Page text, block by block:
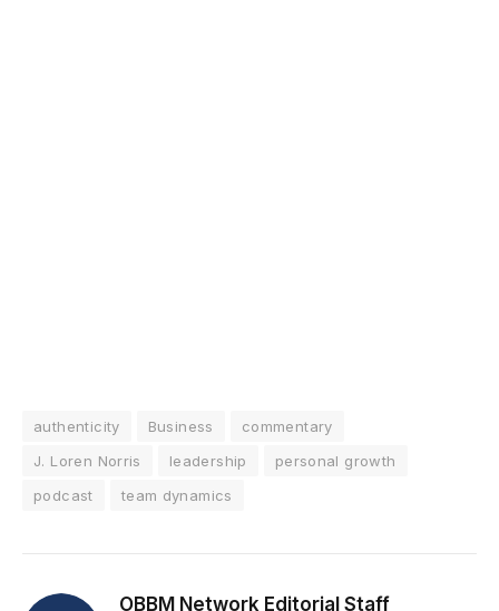
authenticity Business
commentary
J. Loren Norris
leadership
personal growth
podcast
team dynamics
OBBM Network Editorial Staff